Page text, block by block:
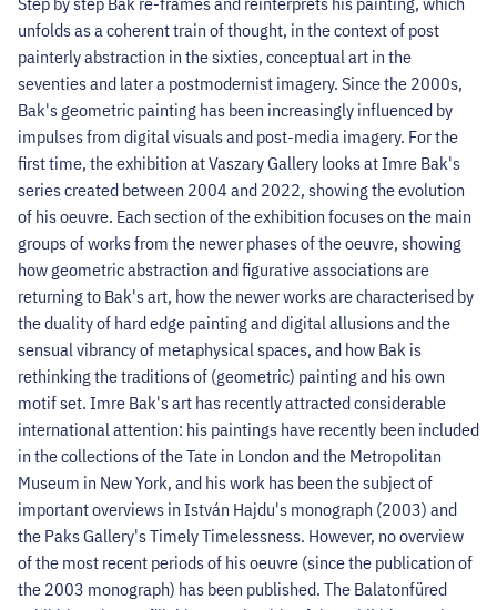
unfolds as a coherent train of thought, in the context of post
painterly abstraction in the sixties, conceptual art in the
seventies and later a postmodernist imagery. Since the 2000s,
Bak's geometric painting has been increasingly influenced by
impulses from digital visuals and post-media imagery. For the
first time, the exhibition at Vaszary Gallery looks at Imre Bak's
series created between 2004 and 2022, showing the evolution
of his oeuvre. Each section of the exhibition focuses on the main
groups of works from the newer phases of the oeuvre, showing
how geometric abstraction and figurative associations are
returning to Bak's art, how the newer works are characterised by
the duality of hard edge painting and digital allusions and the
sensual vibrancy of metaphysical spaces, and how Bak is
rethinking the traditions of (geometric) painting and his own
motif set. Imre Bak's art has recently attracted considerable
international attention: his paintings have recently been included
in the collections of the Tate in London and the Metropolitan
Museum in New York, and his work has been the subject of
important overviews in István Hajdu's monograph (2003) and
the Paks Gallery's Timely Timelessness. However, no overview
of the most recent periods of his oeuvre (since the publication of
the 2003 monograph) has been published. The Balatonfüred